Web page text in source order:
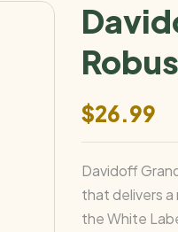
$26.99
Davidoff
that delivers
the White